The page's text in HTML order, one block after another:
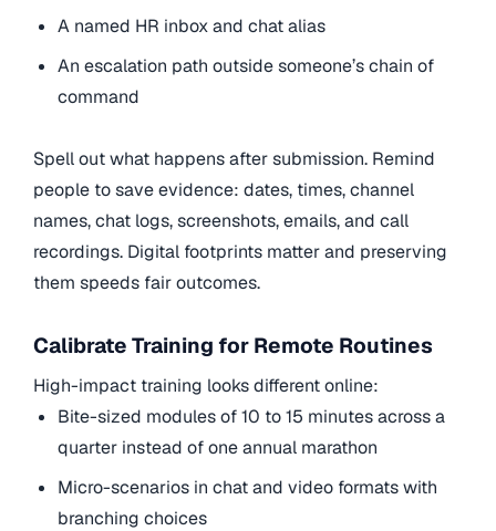
A named HR inbox and chat alias
An escalation path outside someone’s chain of
command
Spell out what happens after submission. Remind
people to save evidence: dates, times, channel
names, chat logs, screenshots, emails, and call
recordings. Digital footprints matter and preserving
them speeds fair outcomes.
Calibrate Training for Remote Routines
High-impact training looks different online:
Bite-sized modules of 10 to 15 minutes across a
quarter instead of one annual marathon
Micro-scenarios in chat and video formats with
branching choices